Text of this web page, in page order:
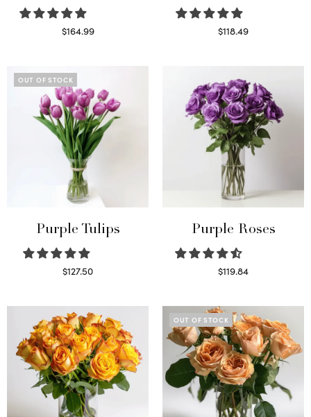
$164.99
$118.49
OUT OF STOCK
Purple Tulips
$127.50
Purple Roses
$119.84
OUT OF STOCK